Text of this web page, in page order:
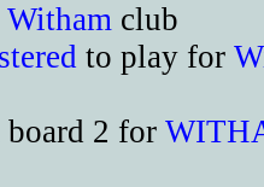
Witham club
to play for
board 2 for